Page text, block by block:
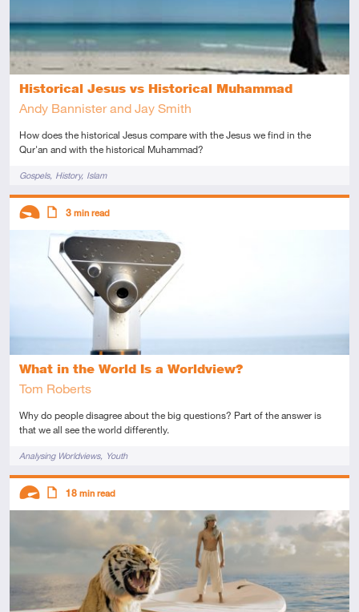
Historical Jesus vs Historical Muhammad
Andy Bannister and Jay Smith
How does the historical Jesus compare with the Jesus we find in the
Qur'an and with the historical Muhammad?
TagsGospels History Islam
What in the World Is a Worldview?
Tom Roberts
Why do people disagree about the big questions? Part of the answer is
that we all see the world differently.
TagsAnalysing Worldviews Youth
Descriptors
Introductory
Article
3 min read
Descriptors
18 min read